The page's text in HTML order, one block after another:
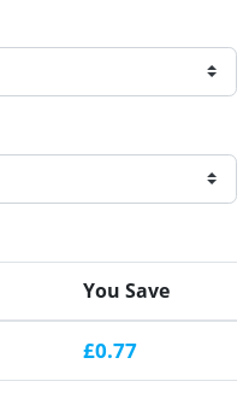
You Save
£0.77